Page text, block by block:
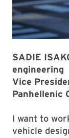
SADIE
engineering
Vice
Panhellenic
I want to
vehicle